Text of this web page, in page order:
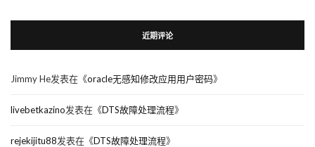
近期评论
Jimmy He发表在《oracle无感知修改应用用户密码》
livebetkazino发表在《DTS故障处理流程》
rejekijitu88发表在《DTS故障处理流程》